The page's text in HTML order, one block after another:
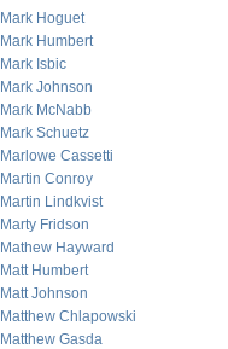
Mark Hoguet
Mark Humbert
Mark Isbic
Mark Johnson
Mark McNabb
Mark Schuetz
Marlowe Cassetti
Martin Conroy
Martin Lindkvist
Marty Fridson
Mathew Hayward
Matt Humbert
Matt Johnson
Matthew Chlapowski
Matthew Gasda